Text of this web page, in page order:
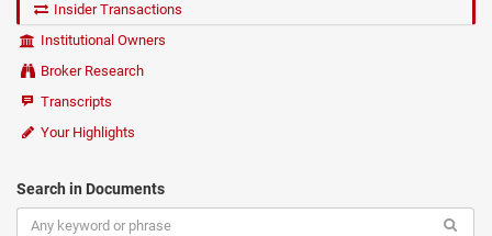
Insider Transactions
Institutional Owners
Broker Research
Transcripts
Your Highlights
Search in Documents